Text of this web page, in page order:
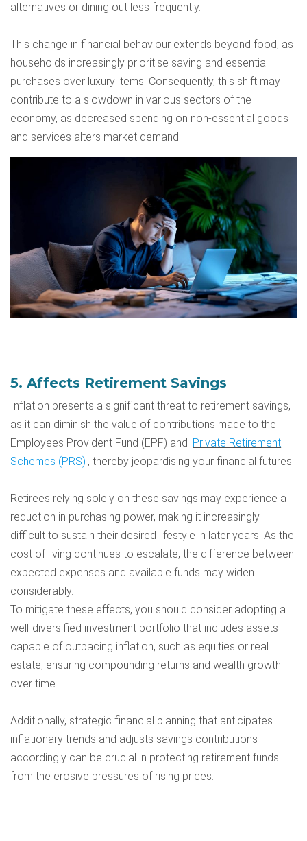
alternatives or dining out less frequently.
This change in financial behaviour extends beyond food, as
households increasingly prioritise saving and essential
purchases over luxury items. Consequently, this shift may
contribute to a slowdown in various sectors of the
economy, as decreased spending on non-essential goods
and services alters market demand.
5. Affects Retirement Savings
Inflation presents a significant threat to retirement savings,
as it can diminish the value of contributions made to the
Employees Provident Fund (EPF) and Private Retirement
Schemes (PRS) , thereby jeopardising your financial futures.
Retirees relying solely on these savings may experience a
reduction in purchasing power, making it increasingly
difficult to sustain their desired lifestyle in later years. As the
cost of living continues to escalate, the difference between
expected expenses and available funds may widen
considerably.
To mitigate these effects, you should consider adopting a
well-diversified investment portfolio that includes assets
capable of outpacing inflation, such as equities or real
estate, ensuring compounding returns and wealth growth
over time.
Additionally, strategic financial planning that anticipates
inflationary trends and adjusts savings contributions
accordingly can be crucial in protecting retirement funds
from the erosive pressures of rising prices.